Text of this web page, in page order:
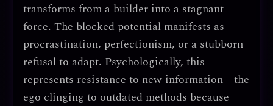
transforms from a builder into a stagnant
force. The blocked potential manifests as
procrastination, perfectionism, or a stubborn
refusal to adapt. Psychologically, this
represents resistance to new information—the
ego clinging to outdated methods because